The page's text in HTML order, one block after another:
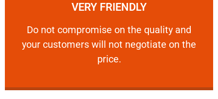
VERY FRIENDLY
​Do not compromise on the quality and
your customers will not negotiate on the
price.
VERY FRIENDLY
​Do not compromise on the quality and your